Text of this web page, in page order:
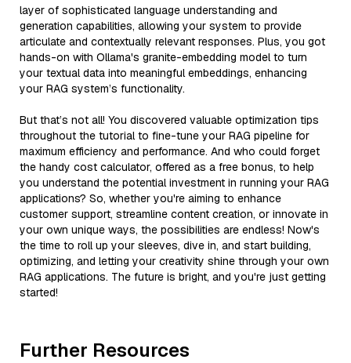
layer of sophisticated language understanding and
generation capabilities, allowing your system to provide
articulate and contextually relevant responses. Plus, you got
hands-on with Ollama's granite-embedding model to turn
your textual data into meaningful embeddings, enhancing
your RAG system’s functionality.
But that’s not all! You discovered valuable optimization tips
throughout the tutorial to fine-tune your RAG pipeline for
maximum efficiency and performance. And who could forget
the handy cost calculator, offered as a free bonus, to help
you understand the potential investment in running your RAG
applications? So, whether you're aiming to enhance
customer support, streamline content creation, or innovate in
your own unique ways, the possibilities are endless! Now's
the time to roll up your sleeves, dive in, and start building,
optimizing, and letting your creativity shine through your own
RAG applications. The future is bright, and you're just getting
started!
Further Resources